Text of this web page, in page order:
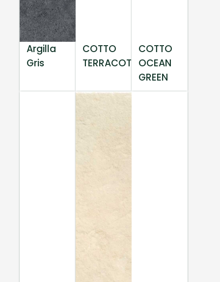
Argilla
Gris
COTTO
TERRACOTTA
COTTO
OCEAN
GREEN